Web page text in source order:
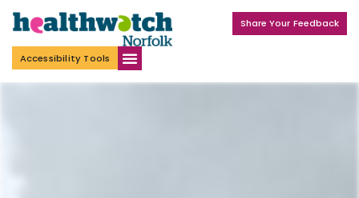
Share Your Feedback
Accessibility Tools